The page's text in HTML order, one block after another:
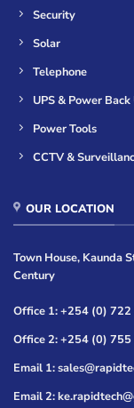
Security
Solar
Telephone
UPS & Power Back
Power Tools
CCTV &
OUR LOCATION
Town House, Kaunda
Century
Office 1: +254 (0)
Office 2: +254 (0)
Email 1:
Email 2: